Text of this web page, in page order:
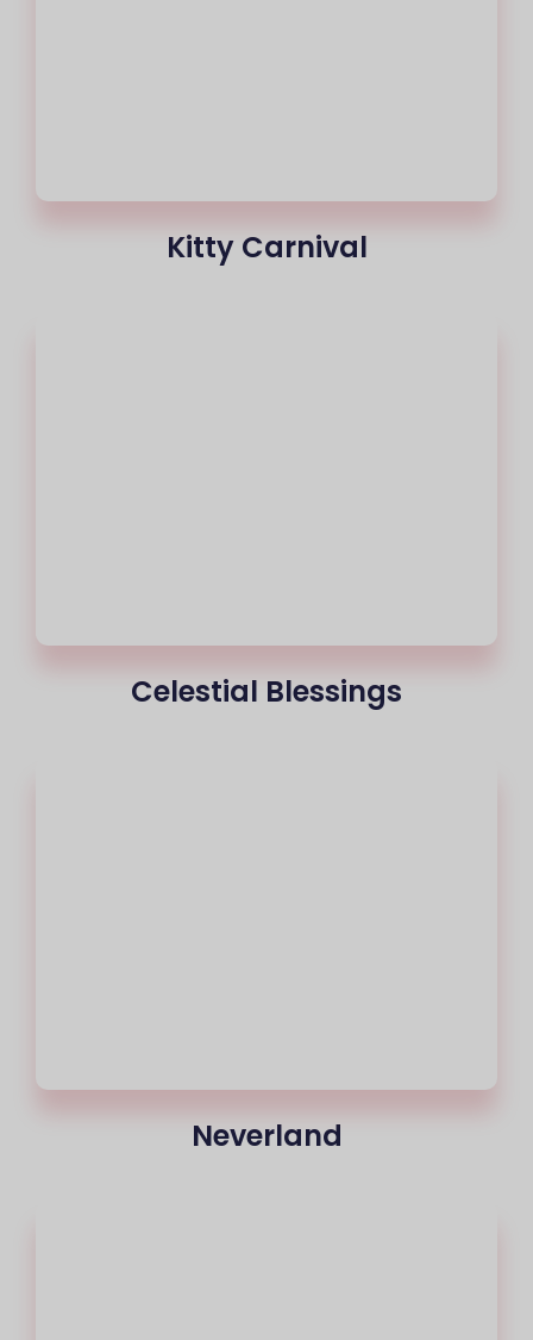
Kitty Carnival
Celestial Blessings
Neverland